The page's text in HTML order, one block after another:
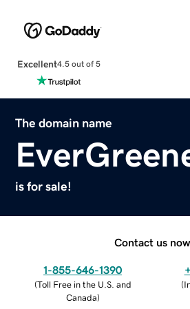
Excellent4.5 out of 5
The domain name
is for sale!
Contact us now.
1-855-646-1390
(Toll Free in the U.S. and
Canada)
(